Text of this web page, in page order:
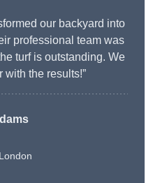
our backyard into
professional team was
turf is outstanding. We
with the results!”